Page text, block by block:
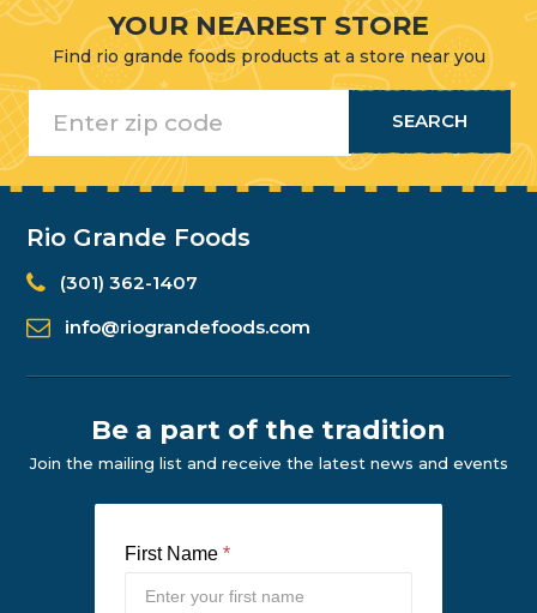
YOUR NEAREST STORE
Find rio grande foods products at a store near you
Rio Grande Foods
(301) 362-1407
info@riograndefoods.com
Be a part of the tradition
Join the mailing list and receive the latest news and events